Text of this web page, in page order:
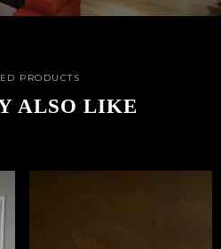
PRODUCTS
ALSO LIKE